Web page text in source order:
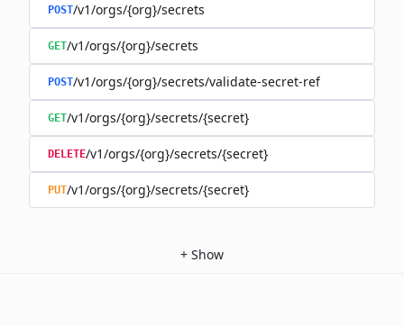
POST/v1/orgs/{org}/secrets
GET/v1/orgs/{org}/secrets
POST/v1/orgs/{org}/secrets/validate-secret-ref
GET/v1/orgs/{org}/secrets/{secret}
DELETE/v1/orgs/{org}/secrets/{secret}
PUT/v1/orgs/{org}/secrets/{secret}
+ Show